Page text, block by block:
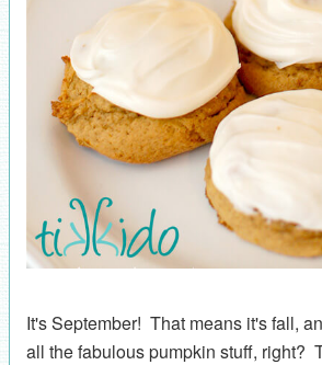
It's September! That means it's fall,
all the fabulous pumpkin stuff, right?